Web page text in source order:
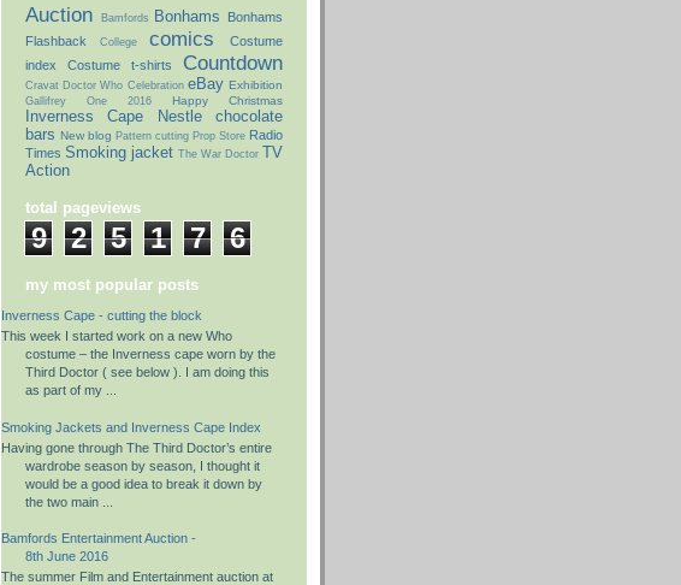
Auction Bamfords Bonhams
Bonhams
Flashback
College comics
Costume
index
Costume t-shirts Countdown
Cravat Doctor Who Celebration eBay Exhibition
Gallifrey One 2016 Happy Christmas
Inverness Cape
Nestle chocolate
bars New blog Pattern cutting Prop Store Radio
Times Smoking jacket The War Doctor TV
Action
total pageviews
9 2 5 1 7 6
my most popular posts
Inverness Cape - cutting the block
This week I started work on a new Who
costume – the Inverness cape worn by the
Third Doctor ( see below ). I am doing this
as part of my ...
Smoking Jackets and Inverness Cape Index
Having gone through The Third Doctor’s entire
wardrobe season by season, I thought it
would be a good idea to break it down by
the two main ...
Bamfords Entertainment Auction -
8th June 2016
The summer Film and Entertainment auction at